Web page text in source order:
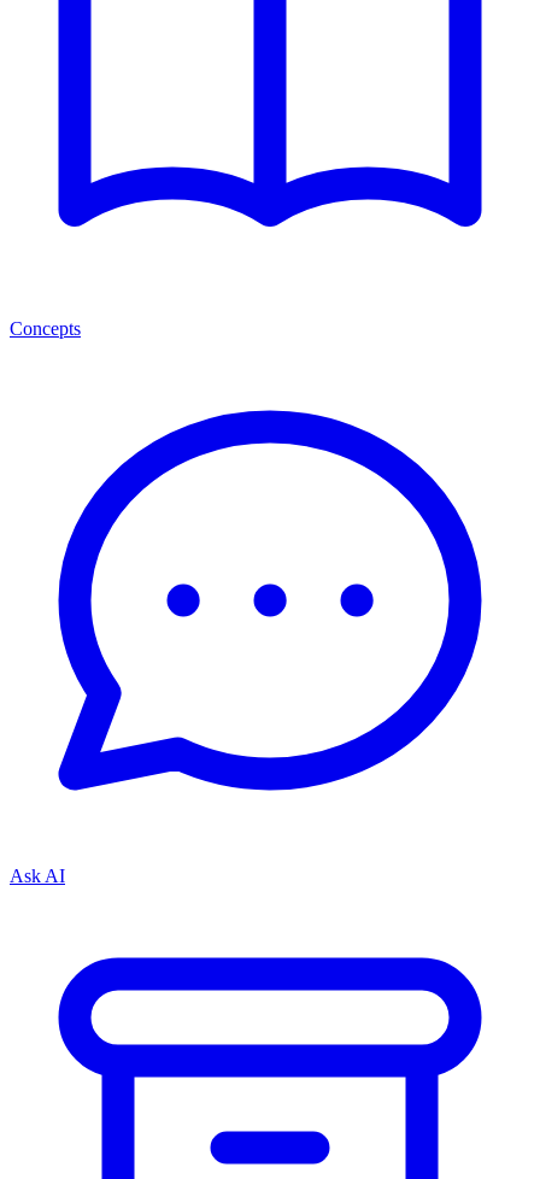
Concepts
Ask AI